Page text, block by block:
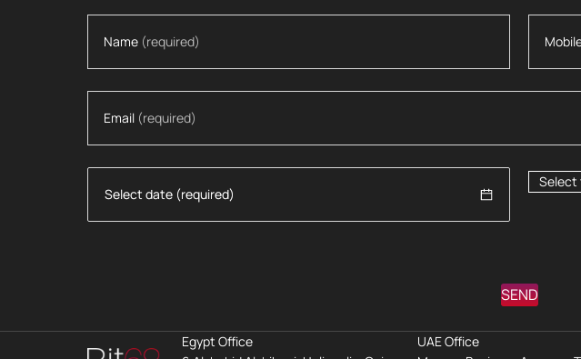
Name (required)
Email (required)
Select
SEND
Egypt Office
UAE Office